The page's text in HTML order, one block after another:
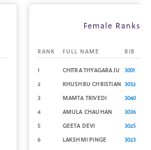
Female Ranks
RANK FULL NAME BIB
1 CHITRA THYAGARAJU 3001
2
KHUSHBU CHRISTIAN 3032
3
MAMTA TRIVEDI 3040
4
AMULA CHAUHAN 3036
5
GEETA DEVI 3025
6
LAKSHMI PINGE 3023